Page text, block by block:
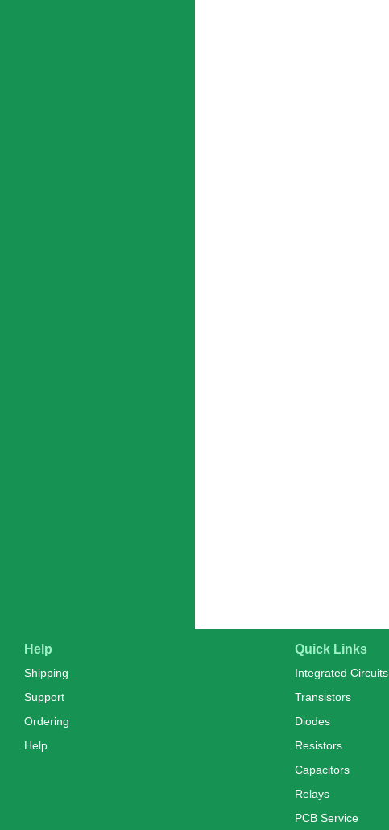
Help
Shipping
Support
Ordering
Help
Quick Links
Integrated Circuits
Transistors
Diodes
Resistors
Capacitors
Relays
PCB Service